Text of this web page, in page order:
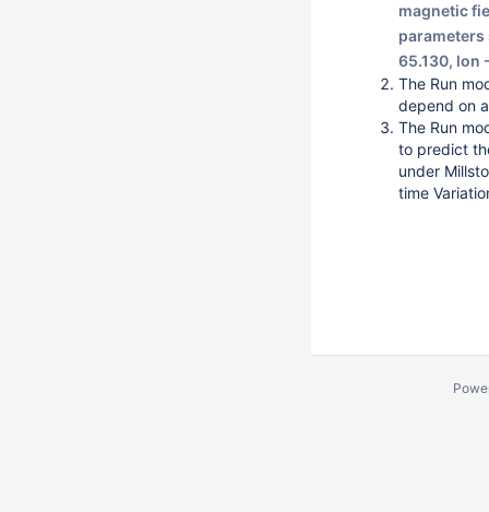
magnetic
parameters
65.130, lon
The Run
depend on
The Run
to predict
under
time